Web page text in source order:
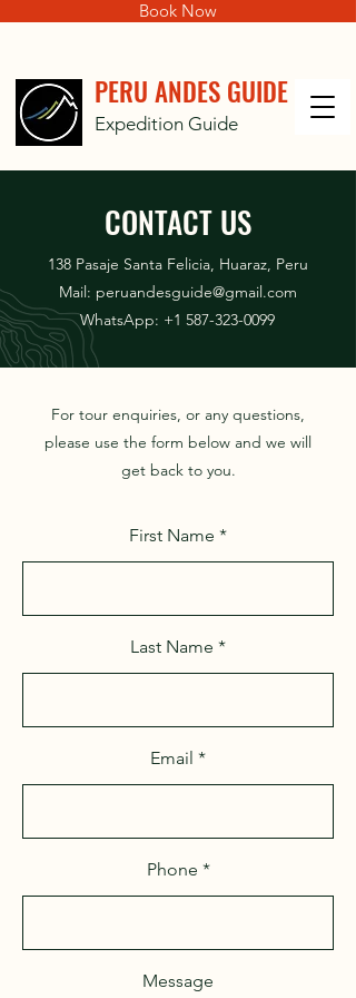
Book Now
PERU ANDES GUIDE
Expedition Guide
CONTACT US
138 Pasaje Santa Felicia, Huaraz, Peru
Mail: peruandesguide@gmail.com
WhatsApp: +1 587-323-0099
For tour enquiries, or any questions,
please use the form below and we will
get back to you.
First Name
Last Name
Email
Phone
Message